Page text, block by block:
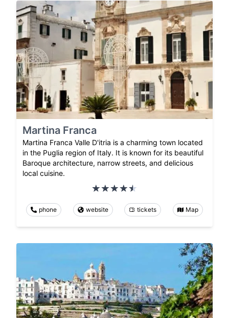
Martina Franca
Martina Franca Valle D'itria is a charming town located
in the Puglia region of Italy. It is known for its beautiful
Baroque architecture, narrow streets, and delicious
local cuisine.
phone website tickets Map